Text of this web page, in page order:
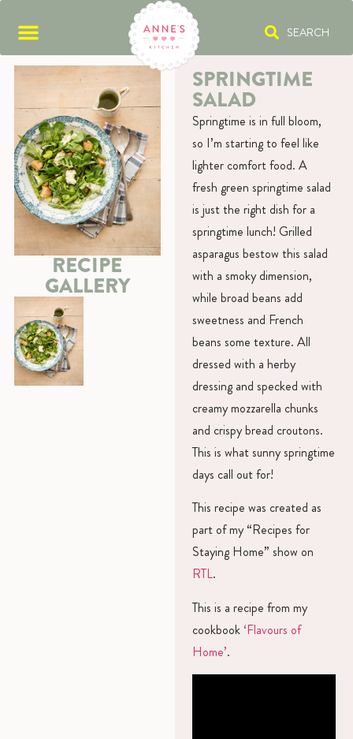
SEARCH
RECIPE
GALLERY
SPRINGTIME
SALAD
Springtime is in full bloom,
so I’m starting to feel like
lighter comfort food. A
fresh green springtime salad
is just the right dish for a
springtime lunch! Grilled
asparagus bestow this salad
with a smoky dimension,
while broad beans add
sweetness and French
beans some texture. All
dressed with a herby
dressing and specked with
creamy mozzarella chunks
and crispy bread croutons.
This is what sunny springtime
days call out for!
This recipe was created as
part of my “Recipes for
Staying Home” show on
RTL.
This is a recipe from my
cookbook ‘Flavours of
Home’.